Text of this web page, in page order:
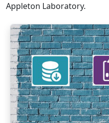
Appleton Laboratory.